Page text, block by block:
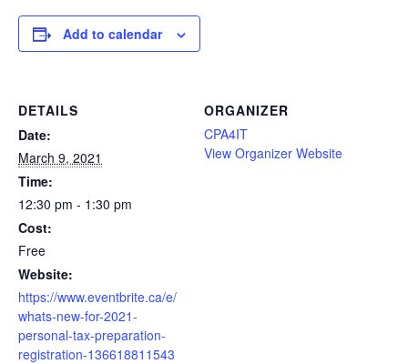
Add to calendar
DETAILS
Date:
March 9, 2021
Time:
12:30 pm - 1:30 pm
Cost:
Free
Website:
https://www.eventbrite.ca/e/
whats-new-for-2021-
personal-tax-preparation-
registration-136618811543
ORGANIZER
CPA4IT
View Organizer Website